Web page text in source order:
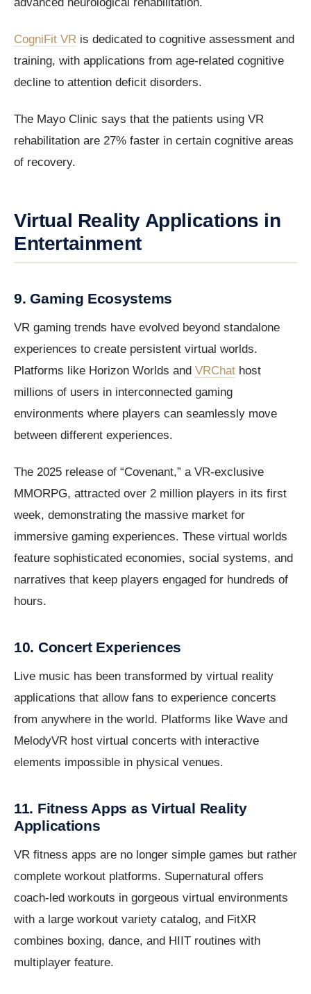
advanced neurological rehabilitation.
CogniFit VR is dedicated to cognitive assessment and
training, with applications from age-related cognitive
decline to attention deficit disorders.
The Mayo Clinic says that the patients using VR
rehabilitation are 27% faster in certain cognitive areas
of recovery.
Virtual Reality Applications in
Entertainment
9. Gaming Ecosystems
VR gaming trends have evolved beyond standalone
experiences to create persistent virtual worlds.
Platforms like Horizon Worlds and VRChat host
millions of users in interconnected gaming
environments where players can seamlessly move
between different experiences.
The 2025 release of “Covenant,” a VR-exclusive
MMORPG, attracted over 2 million players in its first
week, demonstrating the massive market for
immersive gaming experiences. These virtual worlds
feature sophisticated economies, social systems, and
narratives that keep players engaged for hundreds of
hours.
10. Concert Experiences
Live music has been transformed by virtual reality
applications that allow fans to experience concerts
from anywhere in the world. Platforms like Wave and
MelodyVR host virtual concerts with interactive
elements impossible in physical venues.
11. Fitness Apps as Virtual Reality
Applications
VR fitness apps are no longer simple games but rather
complete workout platforms. Supernatural offers
coach-led workouts in gorgeous virtual environments
with a large workout variety catalog, and FitXR
combines boxing, dance, and HIIT routines with
multiplayer feature.